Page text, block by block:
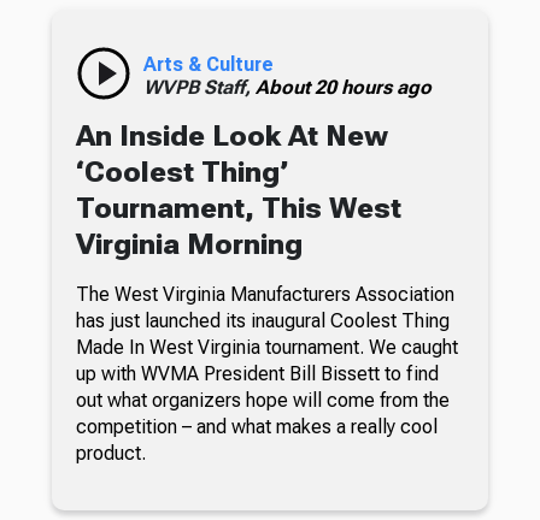
Arts & Culture
WVPB Staff, About 20 hours ago
An Inside Look At New
‘Coolest Thing’
Tournament, This West
Virginia Morning
The West Virginia Manufacturers Association
has just launched its inaugural Coolest Thing
Made In West Virginia tournament. We caught
up with WVMA President Bill Bissett to find
out what organizers hope will come from the
competition – and what makes a really cool
product.